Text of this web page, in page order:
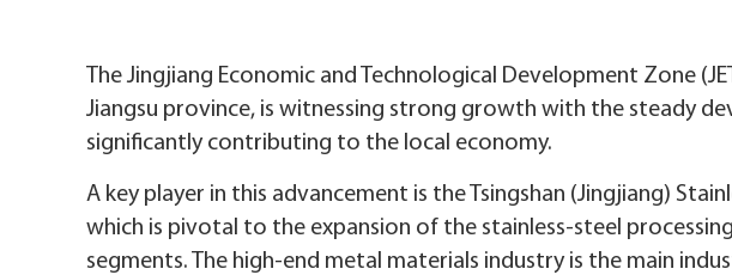
The Jingjiang Economic and Technological Development Zone
Jiangsu province, is witnessing strong growth with the steady
significantly contributing to the local economy.
A key player in this advancement is the Tsingshan (Jingjiang)
which is pivotal to the expansion of the stainless-steel
segments. The high-end metal materials industry is the main